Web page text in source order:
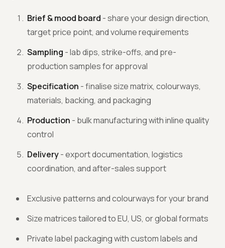
Brief & mood board - share your design direction,
target price point, and volume requirements
Sampling - lab dips, strike-offs, and pre-
production samples for approval
Specification - finalise size matrix, colourways,
materials, backing, and packaging
Production - bulk manufacturing with inline quality
control
Delivery- export documentation, logistics
coordination, and after-sales support
Exclusive patterns and colourways for your brand
Size matrices tailored to EU, US, or global formats
Private label packaging with custom labels and